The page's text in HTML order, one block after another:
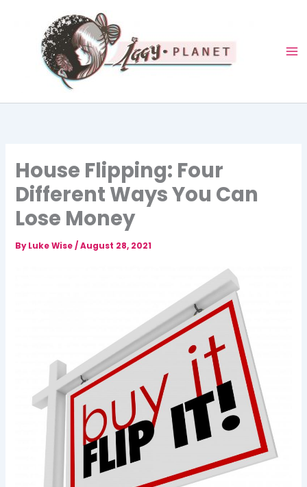
House Flipping: Four
Different Ways You Can
Lose Money
ByLuke Wise/August 28, 2021